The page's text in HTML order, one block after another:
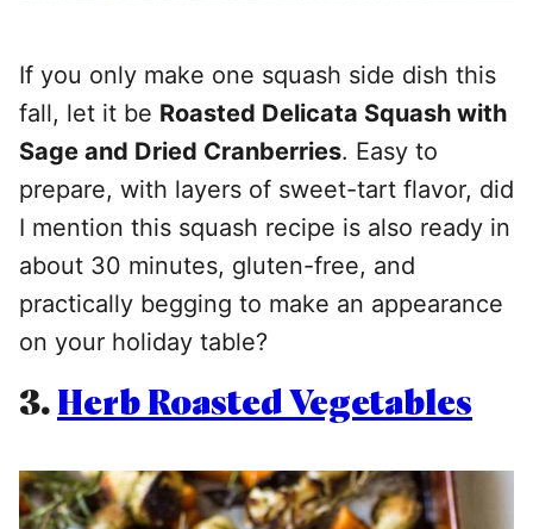
If you only make one squash side dish this
fall, let it be Roasted Delicata Squash with
Sage and Dried Cranberries. Easy to
prepare, with layers of sweet-tart flavor, did
I mention this squash recipe is also ready in
about 30 minutes, gluten-free, and
practically begging to make an appearance
on your holiday table?
3.Herb Roasted Vegetables